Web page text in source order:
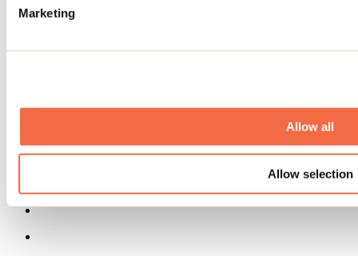
Marketing
Allow all
Allow selection